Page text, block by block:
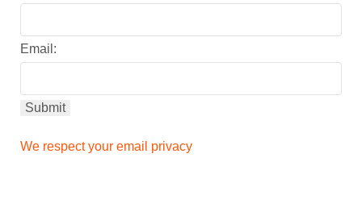
Email:
We respect your email privacy